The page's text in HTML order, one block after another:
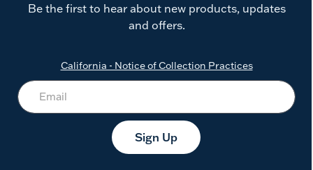
Be the first to hear about new products, updates
and offers.
California - Notice of Collection Practices
Sign Up